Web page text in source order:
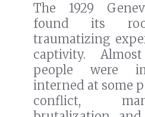
The 1929
found its
traumatizing
captivity.
people were
interned at some
conflict,